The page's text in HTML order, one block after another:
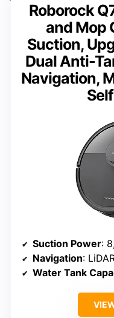
Roborock
and Mop
Suction,
Dual Anti-
Navigation,
Suction Power:
Navigation:
Water Tank